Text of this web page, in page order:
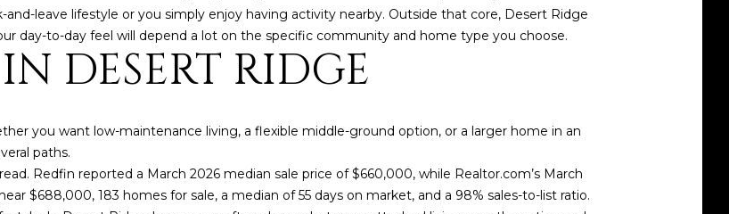
leave lifestyle or you simply enjoy having activity nearby. Outside that core, Desert Ridge
day-to-day feel will depend a lot on the specific community and home type you choose.
DESERT RIDGE
you want low-maintenance living, a flexible middle-ground option, or a larger home in an
paths.
Redfin reported a March 2026 median sale price of $660,000, while Realtor.com’s March
$688,000, 183 homes for sale, a median of 55 days on market, and a 98% sales-to-list ratio.
a
s
w
e
a
!
e
1
c
t
t